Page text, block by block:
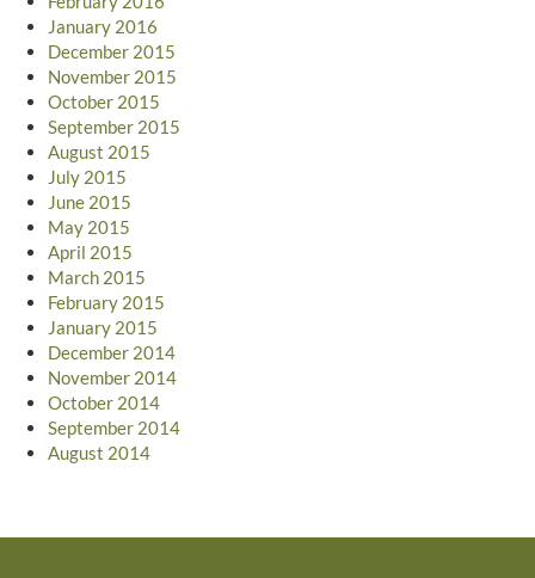
January 2016
December 2015
November 2015
October 2015
September 2015
August 2015
July 2015
June 2015
May 2015
April 2015
March 2015
February 2015
January 2015
December 2014
November 2014
October 2014
September 2014
August 2014